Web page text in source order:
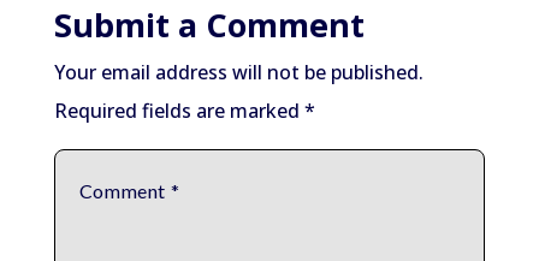
Submit a Comment
Your email address will not be published.
Required fields are marked *